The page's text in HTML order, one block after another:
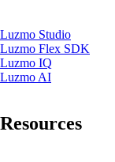
Luzmo Studio
Luzmo Flex SDK
Luzmo IQ
Luzmo AI
Resources